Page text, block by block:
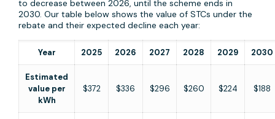
to decrease between 2026, until the scheme ends in
2030. Our table below shows the value of STCs under the
rebate and their expected decline each year:
Year 2025 2026 2027 2028 2029 2030
Estimated
value per
kWh
$372 $336 $296 $260 $224 $188